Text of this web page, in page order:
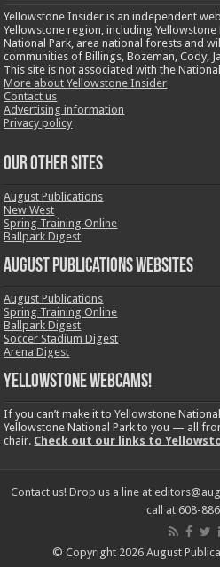
Yellowstone Insider is an independent
Yellowstone region, including Yellowstone
National Park, area national forests and
communities of Billings, Bozeman, Cody,
This site is not associated with the
More about Yellowstone Insider
Contact us
Advertising information
Privacy policy
OUR OTHER SITES
August Publications
New West
Spring Training Online
Ballpark Digest
August Publications Websites
August Publications
Spring Training Online
Ballpark Digest
Soccer Stadium Digest
Arena Digest
Yellowstone Webcams!
If you can’t make it to Yellowstone
Yellowstone National Park to you — all
chair. Check out our links to
Contact us! Drop us a line at
call at 608-
© Copyright 2026 August